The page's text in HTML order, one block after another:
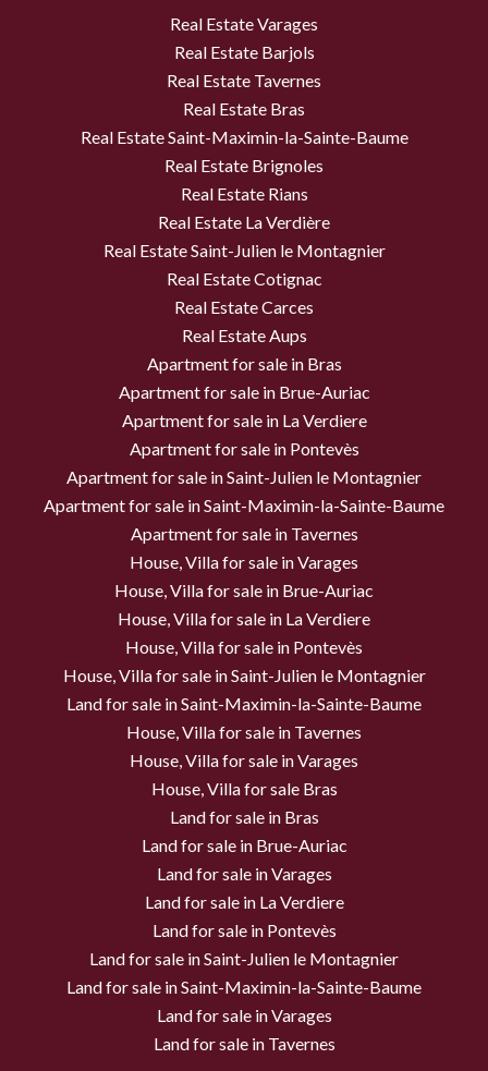
Real Estate Varages
Real Estate Barjols
Real Estate Tavernes
Real Estate Bras
Real Estate Saint-Maximin-la-Sainte-Baume
Real Estate Brignoles
Real Estate Rians
Real Estate La Verdière
Real Estate Saint-Julien le Montagnier
Real Estate Cotignac
Real Estate Carces
Real Estate Aups
Apartment for sale in Bras
Apartment for sale in Brue-Auriac
Apartment for sale in La Verdiere
Apartment for sale in Pontevès
Apartment for sale in Saint-Julien le Montagnier
Apartment for sale in Saint-Maximin-la-Sainte-Baume
Apartment for sale in Tavernes
House, Villa for sale in Varages
House, Villa for sale in Brue-Auriac
House, Villa for sale in La Verdiere
House, Villa for sale in Pontevès
House, Villa for sale in Saint-Julien le Montagnier
Land for sale in Saint-Maximin-la-Sainte-Baume
House, Villa for sale in Tavernes
House, Villa for sale in Varages
House, Villa for sale Bras
Land for sale in Bras
Land for sale in Brue-Auriac
Land for sale in Varages
Land for sale in La Verdiere
Land for sale in Pontevès
Land for sale in Saint-Julien le Montagnier
Land for sale in Saint-Maximin-la-Sainte-Baume
Land for sale in Varages
Land for sale in Tavernes